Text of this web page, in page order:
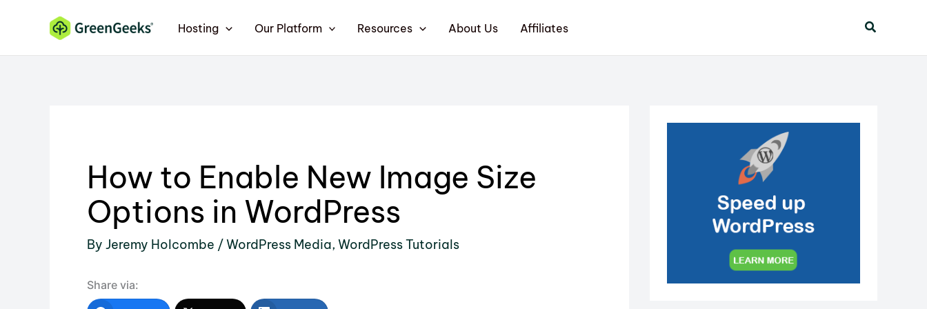
content
Hosting Our Platform Resources About Us Affiliates
How to Enable New Image Size
Options in WordPress
By Jeremy Holcombe /WordPress Media, WordPress Tutorials
Share via: